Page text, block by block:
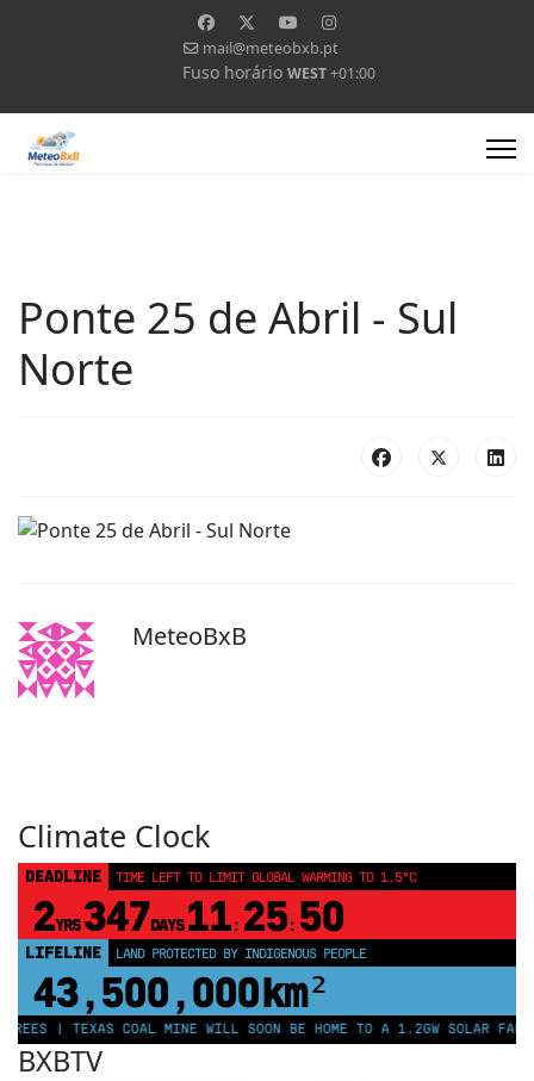
mail@meteobxb.pt
Fuso horário WEST+01:00
Ponte 25 de Abril - Sul
Norte
MeteoBxB
Climate Clock
DEADLINE TIME LEFT TO LIMIT GLOBAL WARMING TO 1.5°C
2YRS347DAYS 11: 25: 50
LIFELINE LAND PROTECTED BY INDIGENOUS PEOPLE
43,500,000km²
| TEXAS COAL MINE WILL SOON BE HOME TO A 1.2GW SOLAR
BXBTV